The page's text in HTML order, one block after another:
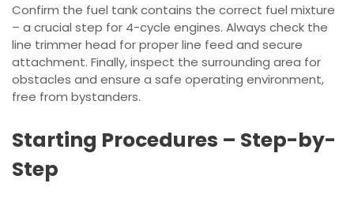
Confirm the fuel tank contains the correct fuel mixture
– a crucial step for 4-cycle engines. Always check the
line trimmer head for proper line feed and secure
attachment. Finally, inspect the surrounding area for
obstacles and ensure a safe operating environment,
free from bystanders.
Starting Procedures – Step-by-
Step